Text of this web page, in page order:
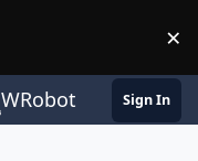
×
WRobot Sign In